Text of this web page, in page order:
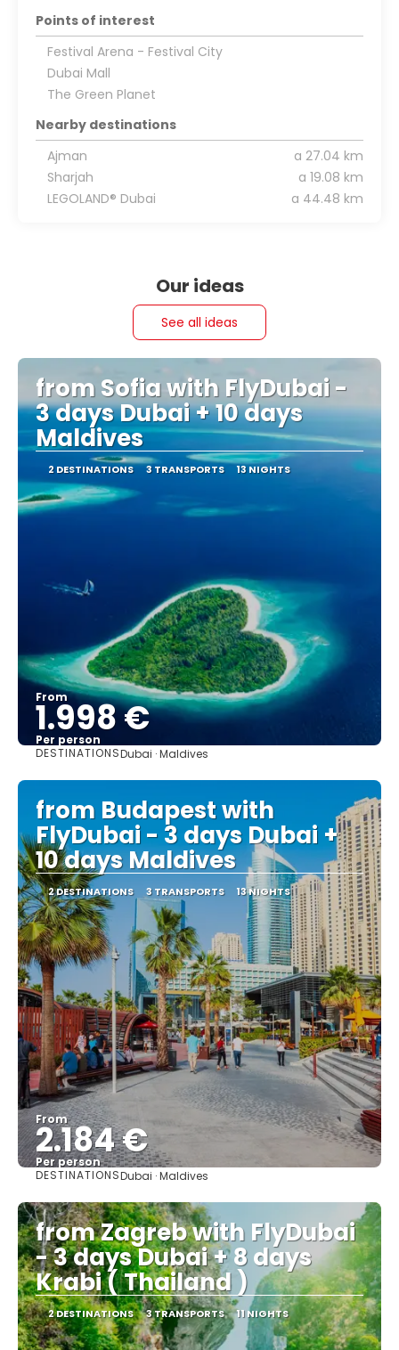
Points of interest
Festival Arena - Festival City
Dubai Mall
The Green Planet
Nearby destinations
Ajman
a 27.04 km
Sharjah
a 19.08 km
LEGOLAND® Dubai
a 44.48 km
Our ideas
See all ideas
from Sofia with FlyDubai -
3 days Dubai + 10 days
Maldives
2 DESTINATIONS 3 TRANSPORTS 13 NIGHTS
From
1.998 €
Per person
See
DESTINATIONSDubai · Maldives
from Budapest with
FlyDubai - 3 days Dubai +
10 days Maldives
2 DESTINATIONS 3 TRANSPORTS 13 NIGHTS
From
2.184 €
Per person
See
DESTINATIONSDubai · Maldives
from Zagreb with FlyDubai
- 3 days Dubai + 8 days
Krabi ( Thailand )
2 DESTINATIONS 3 TRANSPORTS 11 NIGHTS